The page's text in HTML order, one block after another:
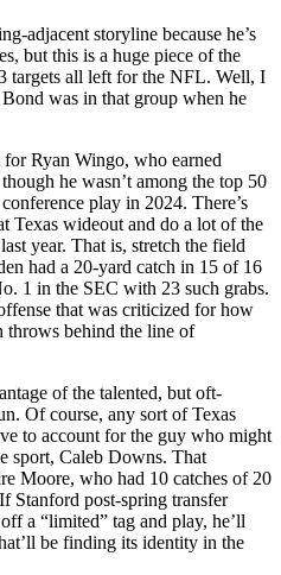
adjacent storyline because he’s
but this is a huge piece of the
targets all left for the NFL. Well, I
was in that group when he
Ryan Wingo, who earned
he wasn’t among the top 50
play in 2024. There’s
Texas wideout and do a lot of the
year. That is, stretch the field
had a 20-yard catch in 15 of 16
1 in the SEC with 23 such grabs.
that was criticized for how
throws behind the line of
of the talented, but oft-
Of course, any sort of Texas
to account for the guy who might
sport, Caleb Downs. That
Moore, who had 10 catches of 20
Stanford post-spring transfer
a “limited” tag and play, he’ll
be finding its identity in the